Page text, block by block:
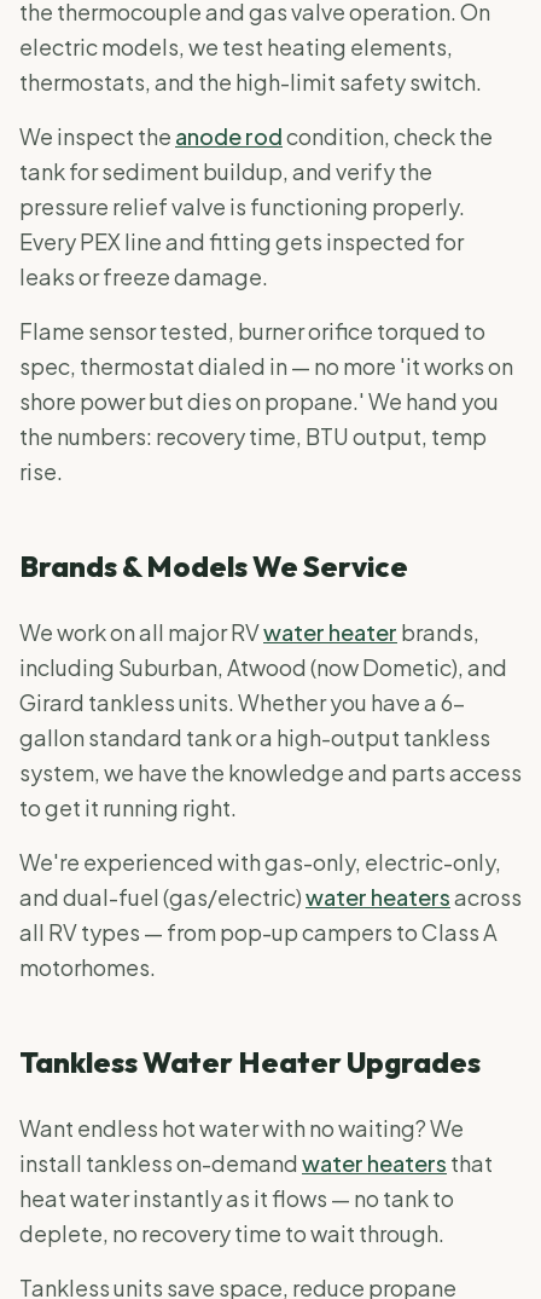
the thermocouple and gas valve operation. On
electric models, we test heating elements,
thermostats, and the high-limit safety switch.
We inspect the anode rodcondition, check the
tank for sediment buildup, and verify the
pressure relief valve is functioning properly.
Every PEX line and fitting gets inspected for
leaks or freeze damage.
Flame sensor tested, burner orifice torqued to
spec, thermostat dialed in — no more 'it works on
shore power but dies on propane.' We hand you
the numbers: recovery time, BTU output, temp
rise.
Brands & Models We Service
We work on all major RVwater heater brands,
including Suburban, Atwood (now Dometic), and
Girard tankless units. Whether you have a 6-
gallon standard tank or a high-output tankless
system, we have the knowledge and parts access
to get it running right.
We're experienced with gas-only, electric-only,
and dual-fuel (gas/electric)water heatersacross
all RV types — from pop-up campers to Class A
motorhomes.
Tankless Water Heater Upgrades
Want endless hot water with no waiting? We
install tankless on-demand water heaters that
heat water instantly as it flows — no tank to
deplete, no recovery time to wait through.
Tankless units save space, reduce propane